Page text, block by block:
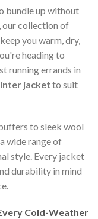
bundle up without
our collection of
you warm, dry,
heading to
running errands in
jacket to suit
to sleek wool
wide range of
style. Every jacket
durability in mind
Cold-Weather